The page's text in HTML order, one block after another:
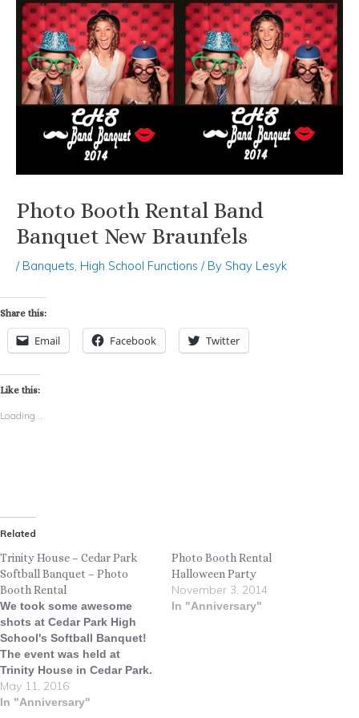
Photo Booth Rental Band
Banquet New Braunfels
/ Banquets High School Functions / By Shay Lesyk
Share this:
Email Facebook Twitter
Like this:
Loading...
Related
Trinity House – Cedar Park
Softball Banquet – Photo
Booth Rental
We took some awesome
shots at Cedar Park High
School's Softball Banquet!
The event was held at
Trinity House in Cedar Park.
Go Timberwolves!! Why did
the pastry chef hire a
May 11, 2016
In "Anniversary"
Photo Booth Rental
Halloween Party
November 3, 2014
In "Anniversary"